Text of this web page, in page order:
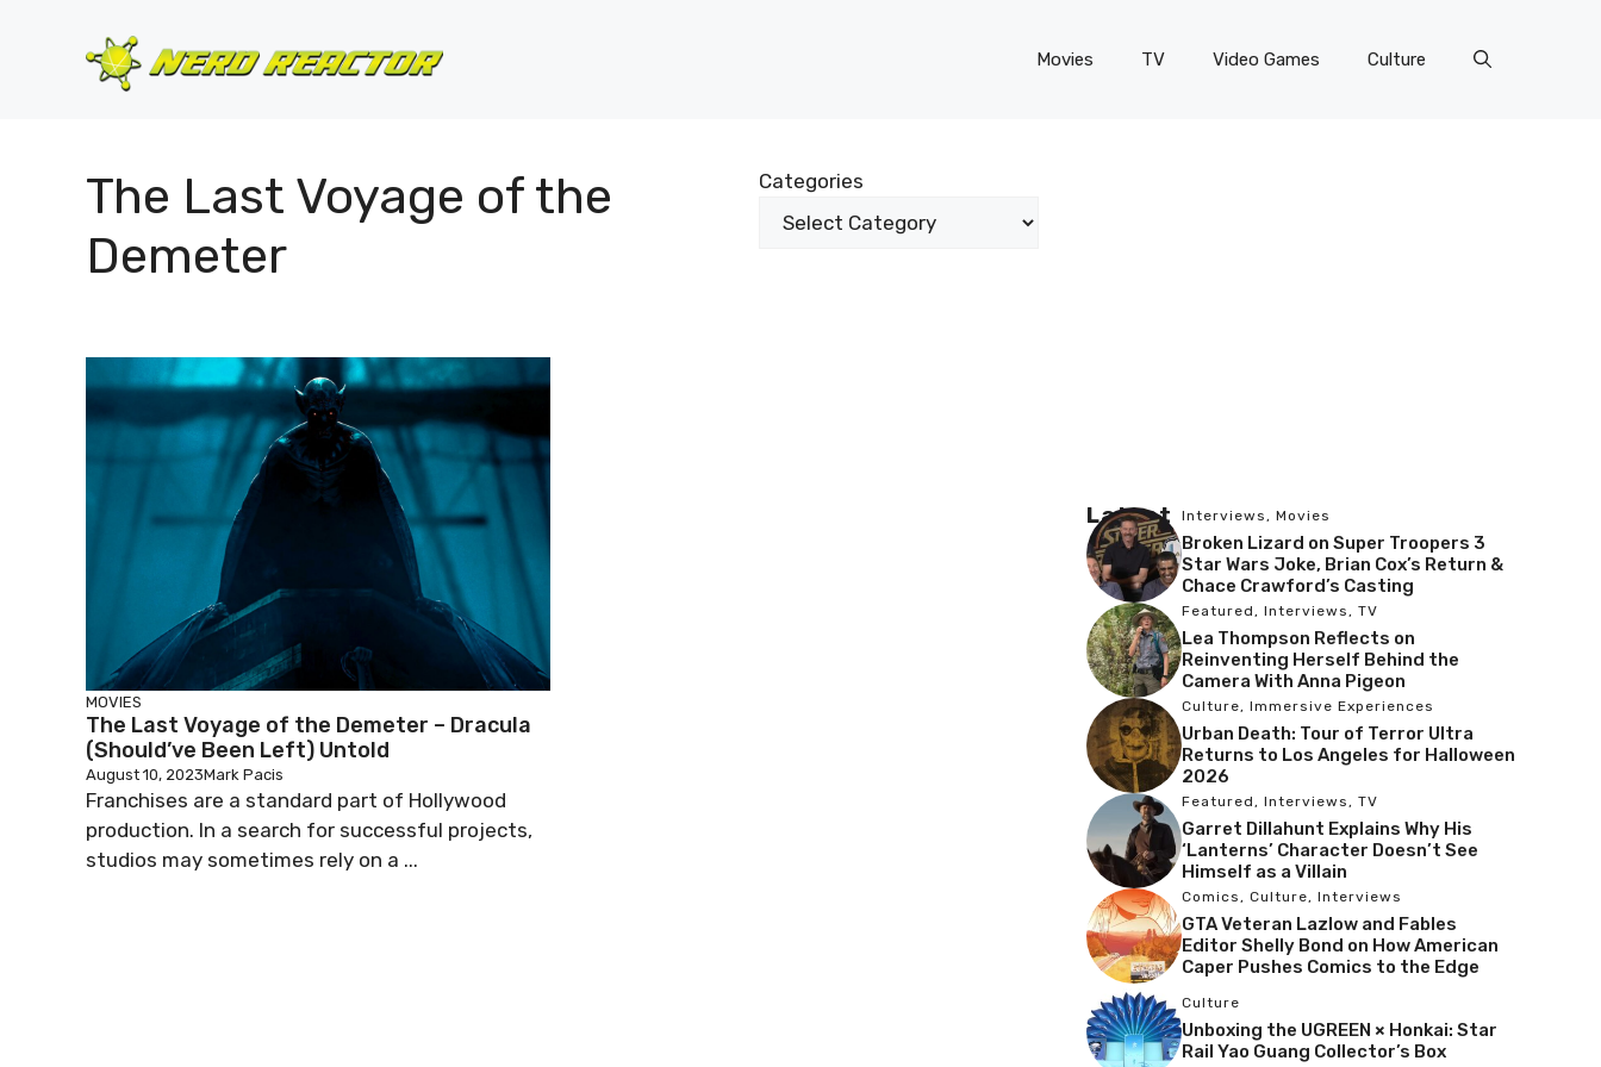
Movies TV Video Games Culture
The Last Voyage of the
Demeter
Categories
MOVIES
The Last Voyage of the Demeter – Dracula
(Should’ve Been Left) Untold
August 10, 2023Mark Pacis
Franchises are a standard part of Hollywood
production. In a search for successful projects,
studios may sometimes rely on a ...
Latest Interviews , Movies
Broken Lizard on Super Troopers 3
Star Wars Joke, Brian Cox’s Return &
Chace Crawford’s Casting
Featured , Interviews , TV
Lea Thompson Reflects on
Reinventing Herself Behind the
Camera With Anna Pigeon
Culture, Immersive Experiences
Urban Death: Tour of Terror Ultra
Returns to Los Angeles for Halloween
2026
Featured , Interviews , TV
Garret Dillahunt Explains Why His
‘Lanterns’ Character Doesn’t See
Himself as a Villain
Comics , Culture, Interviews
GTA Veteran Lazlow and Fables
Editor Shelly Bond on How American
Caper Pushes Comics to the Edge
Culture
Unboxing the UGREEN × Honkai: Star
Rail Yao Guang Collector’s Box